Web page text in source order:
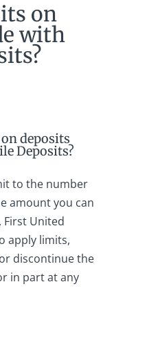
on
with
deposits
Deposits?
to the number
amount you can
First United
apply limits,
discontinue the
in part at any